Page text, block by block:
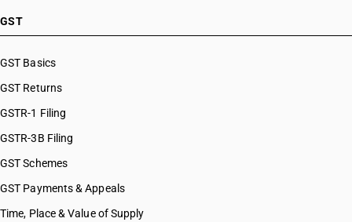
GST
GST Basics
GST Returns
GSTR-1 Filing
GSTR-3B Filing
GST Schemes
GST Payments & Appeals
Time, Place & Value of Supply